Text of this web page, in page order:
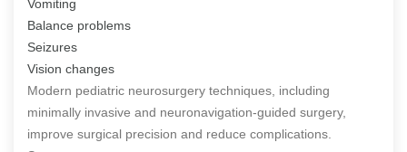
Vomiting
Balance problems
Seizures
Vision changes
Modern pediatric neurosurgery techniques, including
minimally invasive and neuronavigation-guided surgery,
improve surgical precision and reduce complications.